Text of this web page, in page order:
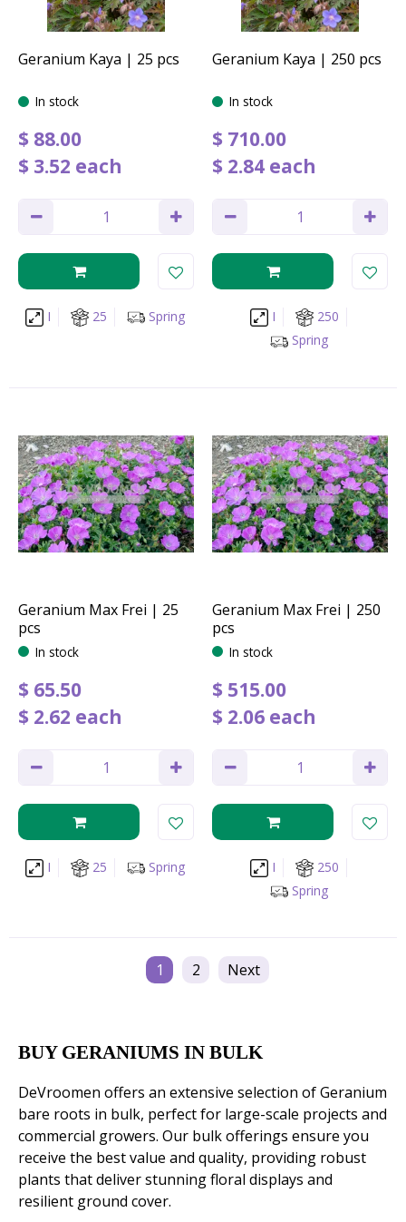
Geranium Kaya | 25 pcs
In stock
$ 88.00
$ 3.52 each
I 25 Spring
Geranium Kaya | 250 pcs
In stock
$ 710.00
$ 2.84 each
I
250
Spring
Geranium Max Frei | 25
pcs
In stock
$ 65.50
$ 2.62 each
I 25 Spring
Geranium Max Frei | 250
pcs
In stock
$ 515.00
$ 2.06 each
I
250
Spring
1 2 Next
BUY GERANIUMS IN BULK
DeVroomen offers an extensive selection of Geranium
bare roots in bulk, perfect for large-scale projects and
commercial growers. Our bulk offerings ensure you
receive the best value and quality, providing robust
plants that deliver stunning floral displays and
resilient ground cover.